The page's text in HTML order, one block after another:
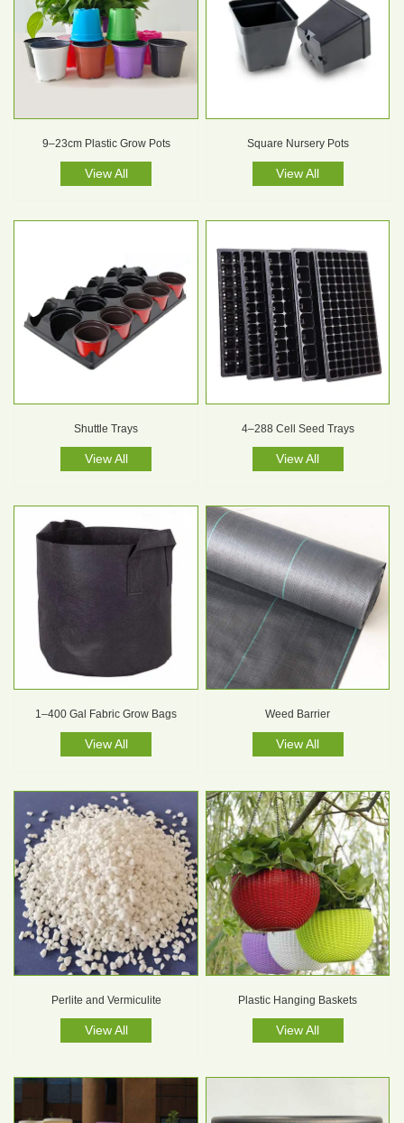
9–23cm Plastic Grow Pots
View All
Square Nursery Pots
View All
Shuttle Trays
View All
4–288 Cell Seed Trays
View All
1–400 Gal Fabric Grow Bags
View All
Weed Barrier
View All
Perlite and Vermiculite
View All
Plastic Hanging Baskets
View All